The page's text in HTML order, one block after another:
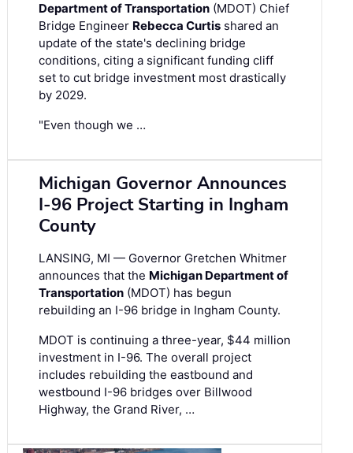
Department of Transportation (MDOT) Chief
Bridge Engineer Rebecca Curtis shared an
update of the state's declining bridge
conditions, citing a significant funding cliff
set to cut bridge investment most drastically
by 2029.
"Even though we …
Michigan Governor Announces
I-96 Project Starting in Ingham
County
LANSING, MI — Governor Gretchen Whitmer
announces that the Michigan Department of
Transportation (MDOT) has begun
rebuilding an I-96 bridge in Ingham County.
MDOT is continuing a three-year, $44 million
investment in I-96. The overall project
includes rebuilding the eastbound and
westbound I-96 bridges over Billwood
Highway, the Grand River, …